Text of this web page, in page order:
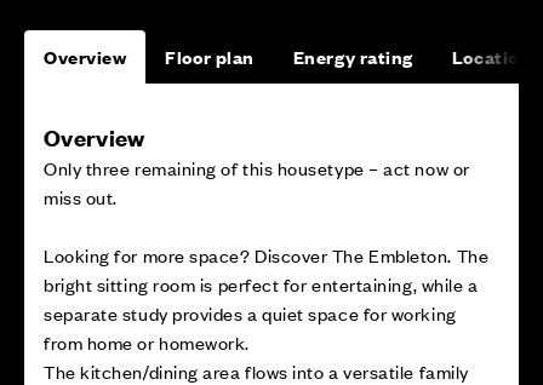
Overview Floor plan Energy rating Location
Overview
Only three remaining of this housetype – act now or
miss out.
Looking for more space? Discover The Embleton. The
bright sitting room is perfect for entertaining, while a
separate study provides a quiet space for working
from home or homework.
The kitchen/dining area flows into a versatile family